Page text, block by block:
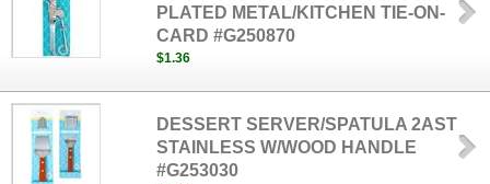
PLATED METAL/KITCHEN TIE-ON-
CARD #G250870
$1.36
DESSERT SERVER/SPATULA 2AST
STAINLESS W/WOOD HANDLE
#G253030